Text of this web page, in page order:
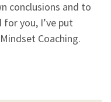
conclusions and to
you, I’ve put
Coaching.